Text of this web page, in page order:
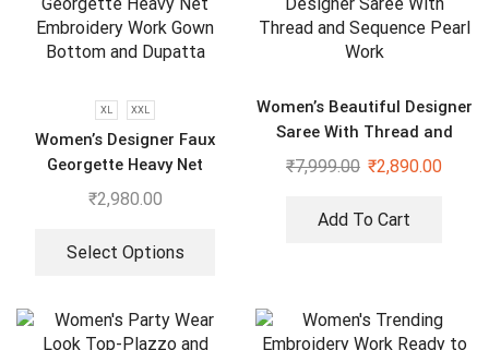
XL XXL
Women’s Designer Faux
Georgette Heavy Net
Embroidery Work Gown
₹2,980.00
Select Options
Women’s Beautiful Designer
Saree With Thread and
Sequence Pearl Work
₹7,999.00 ₹2,890.00
Add To Cart